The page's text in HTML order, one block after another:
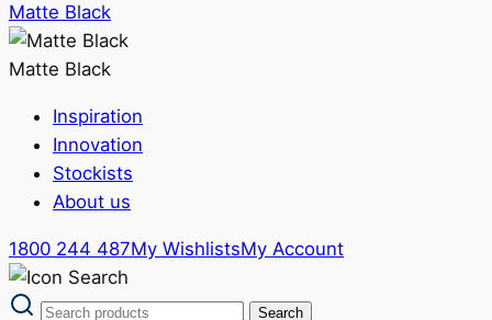
Matte Black
Matte Black
Inspiration
Innovation
Stockists
About us
1800 244 487My WishlistsMy Account